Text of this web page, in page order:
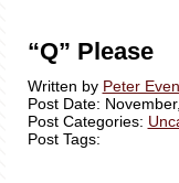
“Q” Please
Written by Peter
Post Date:
Post Categories:
Post Tags: